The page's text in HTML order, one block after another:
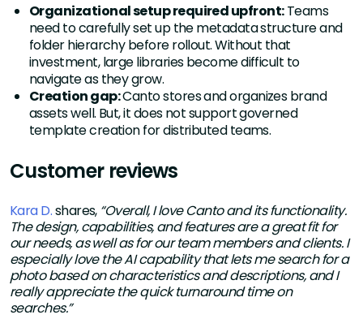
Organizational setup required upfront:Teams
need to carefully set up the metadata structure and
folder hierarchy before rollout. Without that
investment, large libraries become difficult to
navigate as they grow.
Creation gap:Canto stores and organizes brand
assets well. But, it does not support governed
template creation for distributed teams.
Customer reviews
Kara D.shares, “Overall, I love Canto and its functionality.
The design, capabilities, and features are a great fit for
our needs, as well as for our team members and clients. I
especially love the AI capability that lets me search for a
photo based on characteristics and descriptions, and I
really appreciate the quick turnaround time on
searches.”